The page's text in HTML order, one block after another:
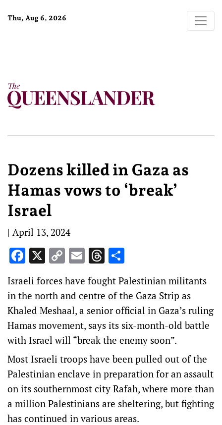
Thu, Aug 6, 2026
Dozens killed in Gaza as
Hamas vows to ‘break’
Israel
| April 13, 2024
Facebook
X Copy
Link
EmailThreads
Israeli forces have fought Palestinian militants
in the north and centre of the Gaza Strip as
Khaled Meshaal, a senior official in Gaza’s ruling
Hamas movement, says its six-month-old battle
with Israel will “break the enemy soon”.
Most Israeli troops have been pulled out of the
Palestinian enclave in preparation for an assault
on its southernmost city Rafah, where more than
a million Palestinians are sheltering, but fighting
has continued in various areas.